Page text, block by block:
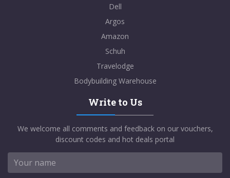
Dell
Argos
Amazon
Schuh
Travelodge
Bodybuilding Warehouse
Write to Us
We welcome all comments and feedback on our vouchers,
discount codes and hot deals portal